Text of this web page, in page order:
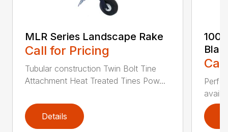
MLR Series Landscape Rake
Call for Pricing
Tubular construction Twin Bolt Tine
Attachment Heat Treated Tines Pow...
Details
100